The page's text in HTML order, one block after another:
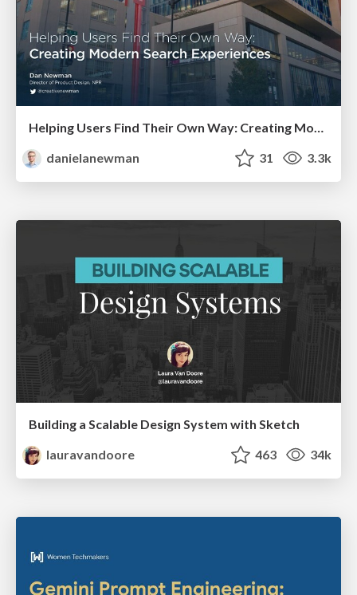
Helping Users Find Their Own Way: Creating Modern Search Experiences
danielanewman
31 3.3k
Building a Scalable Design System with Sketch
lauravandoore
463 34k